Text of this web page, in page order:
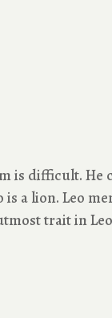
is difficult. He
a lion. Leo
trait in